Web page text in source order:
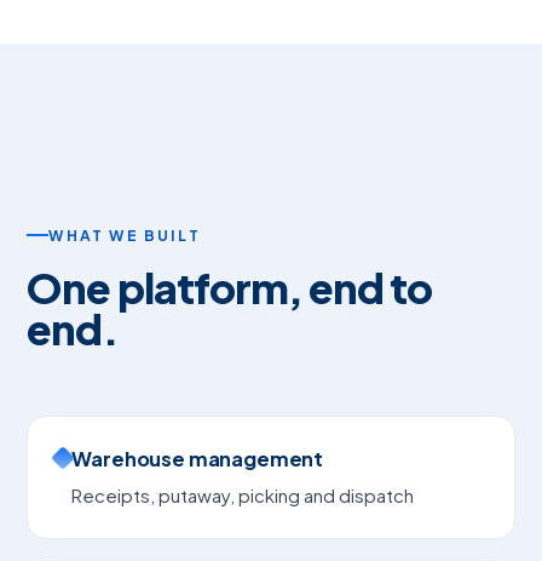
WHAT WE BUILT
One platform, end to
end.
Warehouse management
Receipts, putaway, picking and dispatch